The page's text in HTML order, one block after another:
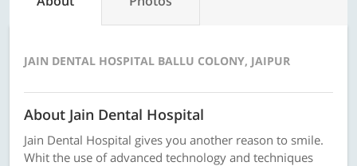
JAIN DENTAL HOSPITAL BALLU COLONY, JAIPUR
About Jain Dental Hospital
Jain Dental Hospital gives you another reason to smile.
Whit the use of advanced technology and techniques